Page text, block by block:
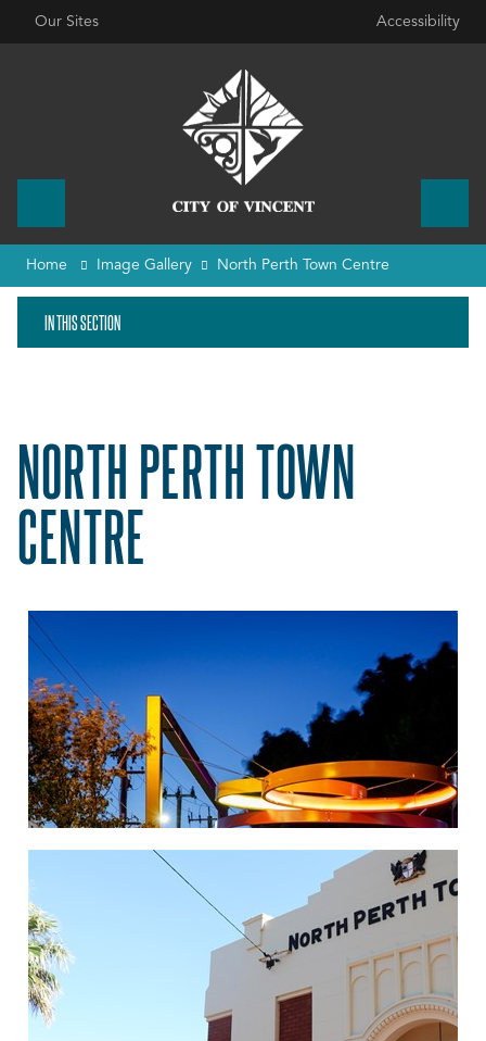
Our Sites Accessibility
Home Image Gallery North Perth Town Centre
IN THIS SECTION
NORTH PERTH TOWN
CENTRE